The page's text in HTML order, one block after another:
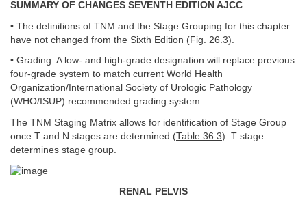
SUMMARY OF CHANGES SEVENTH EDITION AJCC
• The definitions of TNM and the Stage Grouping for this chapter
have not changed from the Sixth Edition (Fig. 26.3).
• Grading: A low- and high-grade designation will replace previous
four-grade system to match current World Health
Organization/International Society of Urologic Pathology
(WHO/ISUP) recommended grading system.
The TNM Staging Matrix allows for identification of Stage Group
once T and N stages are determined (Table 36.3). T stage
determines stage group.
RENAL PELVIS